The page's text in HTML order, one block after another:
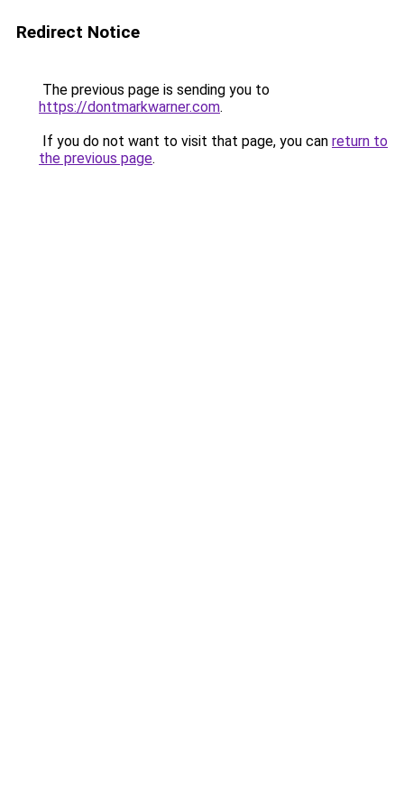
Redirect Notice
The previous page is sending you to
https://dontmarkwarner.com.
If you do not want to visit that page, you can return to
the previous page.